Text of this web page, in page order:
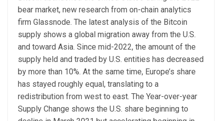
bear market, new research from on-chain analytics
firm Glassnode. The latest analysis of the Bitcoin
supply shows a global migration away from the U.S.
and toward Asia. Since mid-2022, the amount of the
supply held and traded by U.S. entities has decreased
by more than 10%. At the same time, Europe’s share
has stayed roughly equal, translating to a
redistribution from west to east. The Year-over-year
Supply Change shows the U.S. share beginning to